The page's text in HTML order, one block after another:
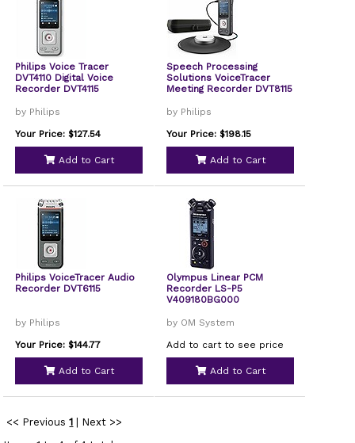
Philips Voice Tracer
DVT4110 Digital Voice
Recorder DVT4115
by Philips
Your Price: $127.54
Add to Cart
Speech Processing
Solutions VoiceTracer
Meeting Recorder DVT8115
by Philips
Your Price: $198.15
Add to Cart
Philips VoiceTracer Audio
Recorder DVT6115
by Philips
Your Price: $144.77
Add to Cart
Olympus Linear PCM
Recorder LS-P5
V409180BG000
by OM System
Add to cart to see price
Add to Cart
<< Previous 1
Next >>